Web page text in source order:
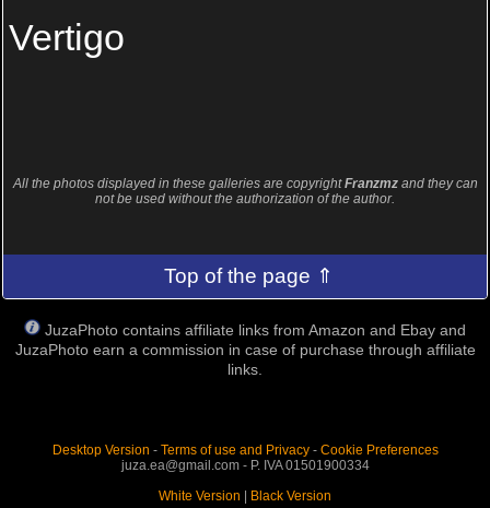
Vertigo
All the photos displayed in these galleries are copyrightFranzmzand they can
not be used without the authorization of the author.
Top of the page ⇑
JuzaPhoto contains affiliate links from Amazon and Ebay and
JuzaPhoto earn a commission in case of purchase through affiliate
links.
Desktop Version - Terms of use and Privacy- Cookie Preferences
juza.ea@gmail.com - P. IVA 01501900334
White Version | Black Version